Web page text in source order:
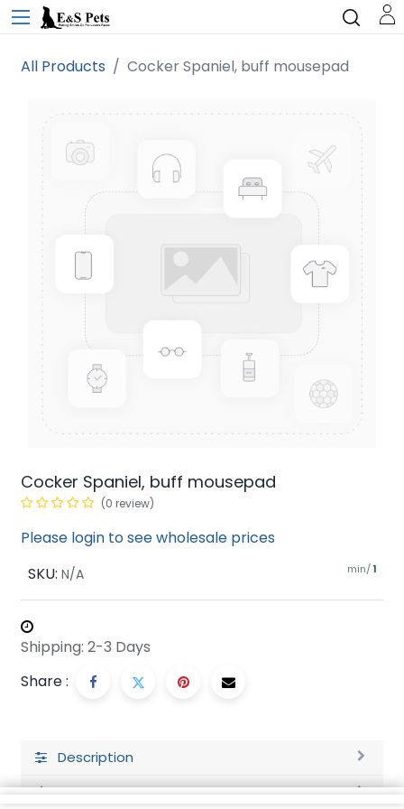
All Products Cocker Spaniel, buff mousepad
Cocker Spaniel, buff mousepad
(0 review)
Please login to see wholesale prices
SKU: N/A min/ 1
Shipping: 2-3 Days
Share :
Description
Ratings and Reviews